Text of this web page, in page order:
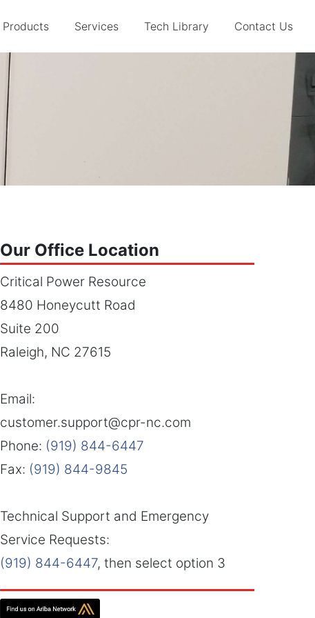
Products Services Tech Library Contact Us
Our Office Location
Critical Power Resource
8480 Honeycutt Road
Suite 200
Raleigh, NC 27615
Email:
customer.support@cpr-nc.com
Phone: (919) 844-6447
Fax: (919) 844-9845
Technical Support and Emergency
Service Requests:
(919) 844-6447, then select option 3